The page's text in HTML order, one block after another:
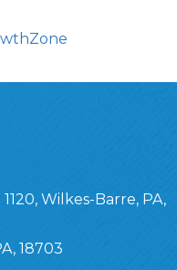
Wilkes-Barre, PA,
Wilkes-Barre, PA,
18703